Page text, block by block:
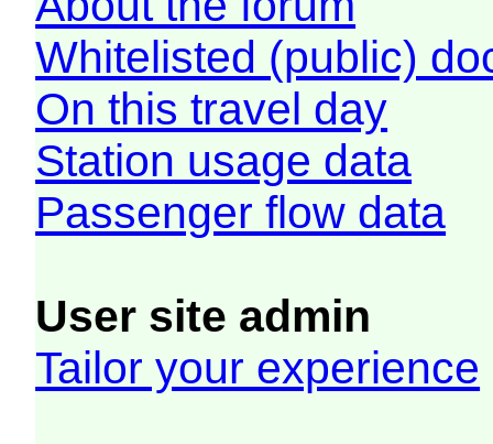
Whitelisted (public)
On this travel day
Station usage data
Passenger flow data
User site admin
Tailor your experience